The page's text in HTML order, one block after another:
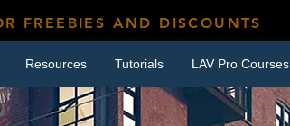
FREEBIES AND DISCOUNTS
Resources Tutorials LAV Pro Courses